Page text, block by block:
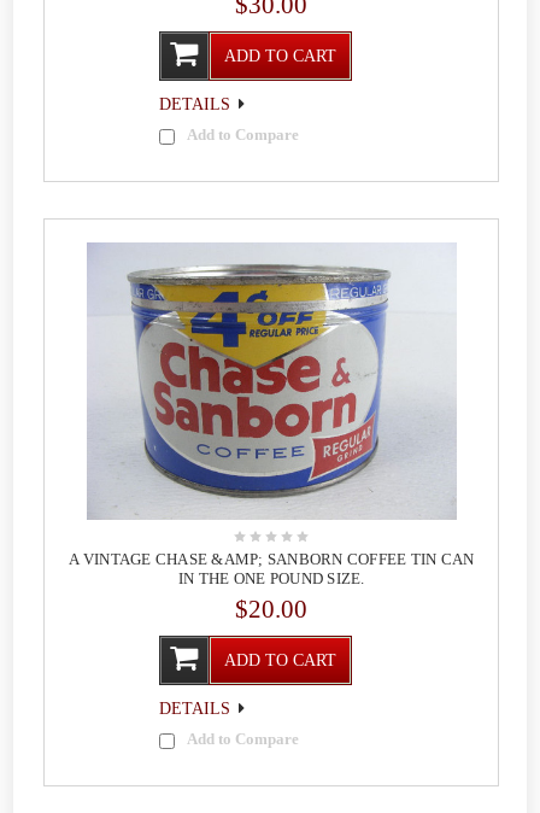
ADD TO CART
DETAILS
Add to Compare
A VINTAGE CHASE &AMP; SANBORN COFFEE TIN CAN
IN THE ONE POUND SIZE.
$20.00
ADD TO CART
DETAILS
Add to Compare